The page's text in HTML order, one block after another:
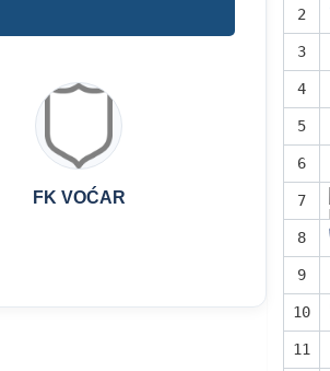
FK VOĆAR
2
3
4
5
6
7
8
9
10
11